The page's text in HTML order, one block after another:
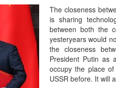
The closeness
is sharing
between both the
yesteryears would
the closeness
President Putin as
occupy the place
USSR before. It will